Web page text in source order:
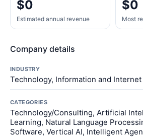
$0
Estimated annual revenue
$0
Most
Company details
INDUSTRY
Technology, Information and Internet
CATEGORIES
Technology/Consulting, Artificial
Learning, Natural Language
Software, Vertical AI, Intelligent